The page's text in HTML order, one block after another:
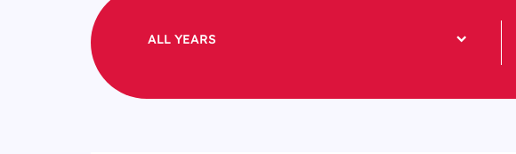
ALL YEARS